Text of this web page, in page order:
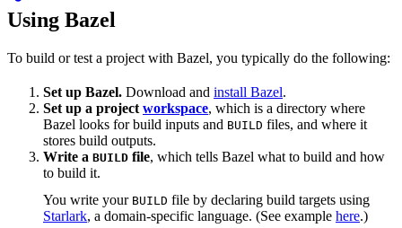
Using Bazel
To build or test a project with Bazel, you typically do the following:
Set up Bazel. Download and install Bazel.
Set up a project workspace, which is a directory where
Bazel looks for build inputs and BUILD files, and where it
stores build outputs.
Write a BUILD file, which tells Bazel what to build and how
to build it.
You write your BUILD file by declaring build targets using
Starlark, a domain-specific language. (See example here.)